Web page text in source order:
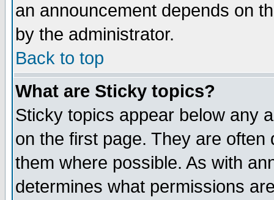
an announcement depends on
by the administrator.
Back to top
What are Sticky topics?
Sticky topics appear below any
on the first page. They are
them where possible. As with
determines what permissions